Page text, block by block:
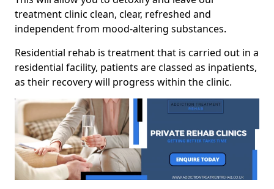
treatment clinic clean, clear, refreshed and
independent from mood-altering substances.
Residential rehab is treatment that is carried out in a
residential facility, patients are classed as inpatients,
as their recovery will progress within the clinic.